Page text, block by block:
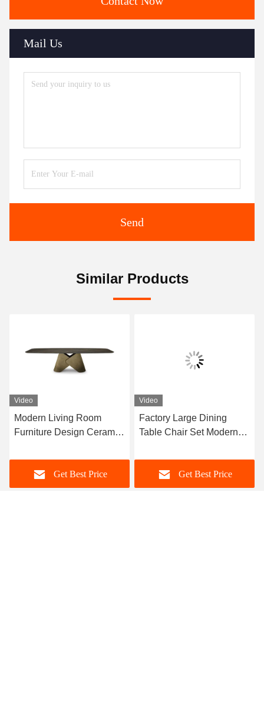
Mail Us
Send
Similar Products
Video
Modern Living Room
Furniture Design Ceramic
Home Furniture
Get Best Price
Video
Factory Large Dining
Table Chair Set Modern
Set For 12 Persons
Get Best Price